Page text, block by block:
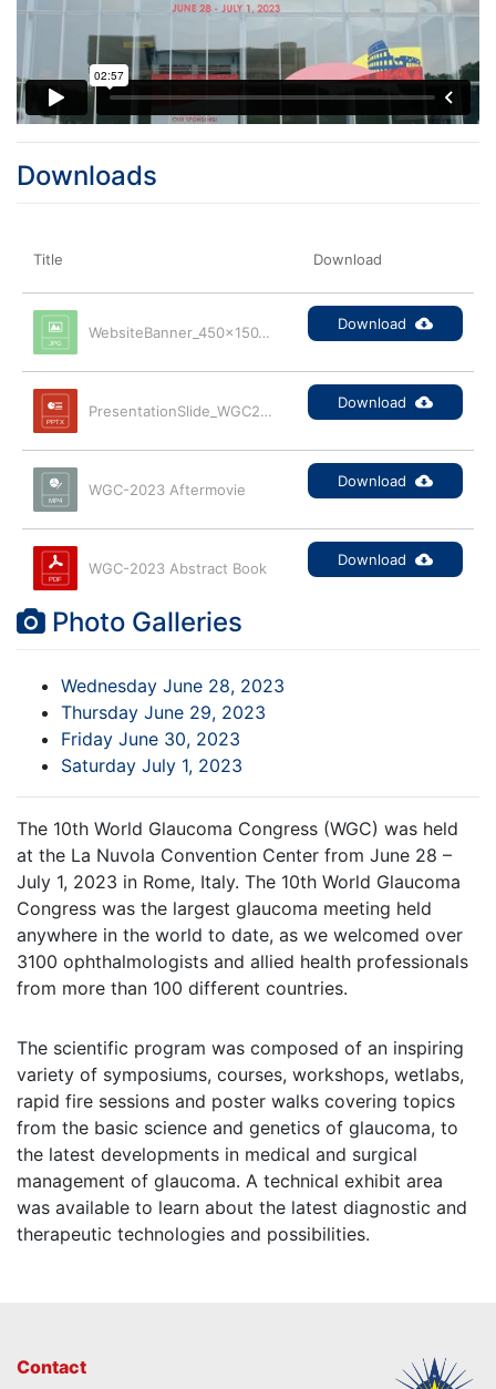
Downloads
Title Download
WebsiteBanner_450x150_300dpi Download
PresentationSlide_WGC2023_Promo Download
WGC-2023 Aftermovie Download
WGC-2023 Abstract Book Download
Photo Galleries
Wednesday June 28, 2023
Thursday June 29, 2023
Friday June 30, 2023
Saturday July 1, 2023
The 10th World Glaucoma Congress (WGC) was held
at the La Nuvola Convention Center from June 28 –
July 1, 2023 in Rome, Italy. The 10th World Glaucoma
Congress was the largest glaucoma meeting held
anywhere in the world to date, as we welcomed over
3100 ophthalmologists and allied health professionals
from more than 100 different countries.
The scientific program was composed of an inspiring
variety of symposiums, courses, workshops, wetlabs,
rapid fire sessions and poster walks covering topics
from the basic science and genetics of glaucoma, to
the latest developments in medical and surgical
management of glaucoma. A technical exhibit area
was available to learn about the latest diagnostic and
therapeutic technologies and possibilities.
Contact